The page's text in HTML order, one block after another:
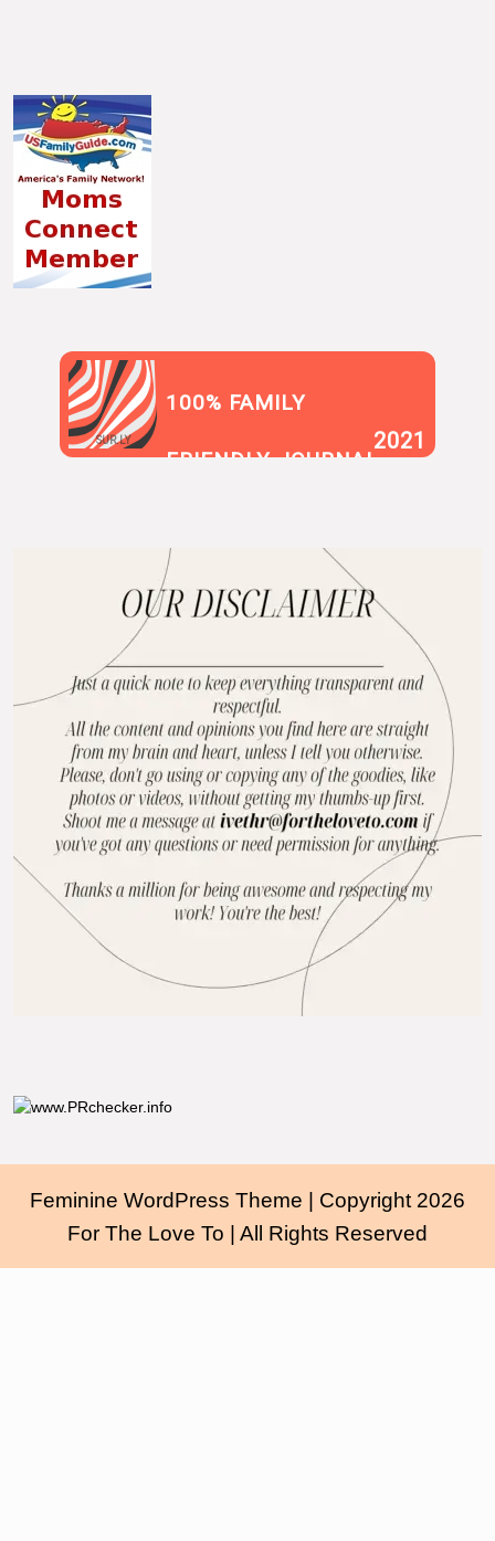
SUR.LY
100% FAMILY
FRIENDLY JOURNAL
2021
Feminine WordPress Theme
| Copyright 2026
For The Love To | All Rights Reserved